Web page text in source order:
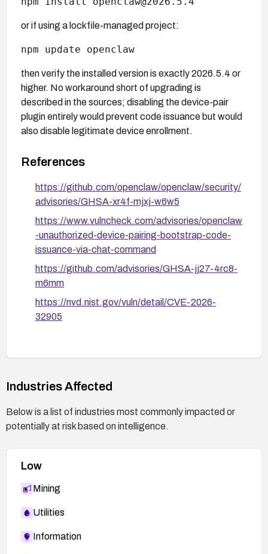
or if using a lockfile-managed project:
npm update openclaw
then verify the installed version is exactly 2026.5.4 or
higher. No workaround short of upgrading is
described in the sources; disabling the device-pair
plugin entirely would prevent code issuance but would
also disable legitimate device enrollment.
References
https://github.com/openclaw/openclaw/security/
advisories/GHSA-xr4f-mjxj-w6w5
https://www.vulncheck.com/advisories/openclaw
-unauthorized-device-pairing-bootstrap-code-
issuance-via-chat-command
https://github.com/advisories/GHSA-jj27-4rc8-
m6mm
https://nvd.nist.gov/vuln/detail/CVE-2026-
32905
Industries Affected
Below is a list of industries most commonly impacted or
potentially at risk based on intelligence.
Low
Mining
Utilities
Information